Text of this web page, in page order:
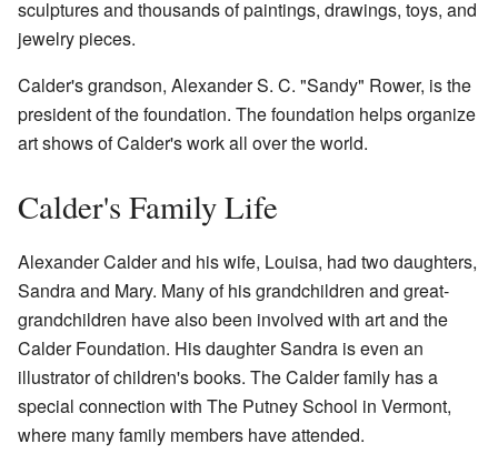
sculptures and thousands of paintings, drawings, toys, and
jewelry pieces.
Calder's grandson, Alexander S. C. "Sandy" Rower, is the
president of the foundation. The foundation helps organize
art shows of Calder's work all over the world.
Calder's Family Life
Alexander Calder and his wife, Louisa, had two daughters,
Sandra and Mary. Many of his grandchildren and great-
grandchildren have also been involved with art and the
Calder Foundation. His daughter Sandra is even an
illustrator of children's books. The Calder family has a
special connection with The Putney School in Vermont,
where many family members have attended.